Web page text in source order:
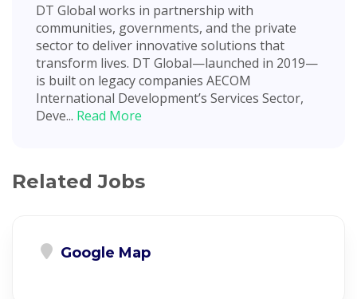
DT Global works in partnership with
communities, governments, and the private
sector to deliver innovative solutions that
transform lives. DT Global—launched in 2019—
is built on legacy companies AECOM
International Development’s Services Sector,
Deve... Read More
Related Jobs
Google Map